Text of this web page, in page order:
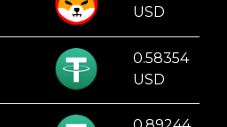
USD
0.58354
USD